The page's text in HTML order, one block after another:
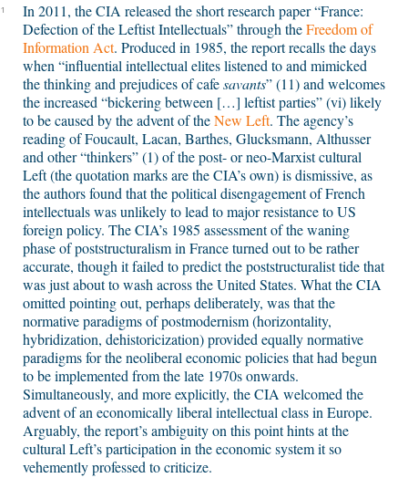
1
In 2011, the CIA released the short research paper “France:
Defection of the Leftist Intellectuals” through theFreedom of
Information Act. Produced in 1985, the report recalls the days
when “influential intellectual elites listened to and mimicked
the thinking and prejudices of cafesavants” (11) and welcomes
the increased “bickering between […] leftist parties” (vi) likely
to be caused by the advent of theNew Left. The agency’s
reading of Foucault, Lacan, Barthes, Glucksmann, Althusser
and other “thinkers” (1) of the post- or neo-Marxist cultural
Left (the quotation marks are the CIA’s own) is dismissive, as
the authors found that the political disengagement of French
intellectuals was unlikely to lead to major resistance to US
foreign policy. The CIA’s 1985 assessment of the waning
phase of poststructuralism in France turned out to be rather
accurate, though it failed to predict the poststructuralist tide that
was just about to wash across the United States. What the CIA
omitted pointing out, perhaps deliberately, was that the
normative paradigms of postmodernism (horizontality,
hybridization, dehistoricization) provided equally normative
paradigms for the neoliberal economic policies that had begun
to be implemented from the late 1970s onwards.
Simultaneously, and more explicitly, the CIA welcomed the
advent of an economically liberal intellectual class in Europe.
Arguably, the report’s ambiguity on this point hints at the
cultural Left’s participation in the economic system it so
vehemently professed to criticize.